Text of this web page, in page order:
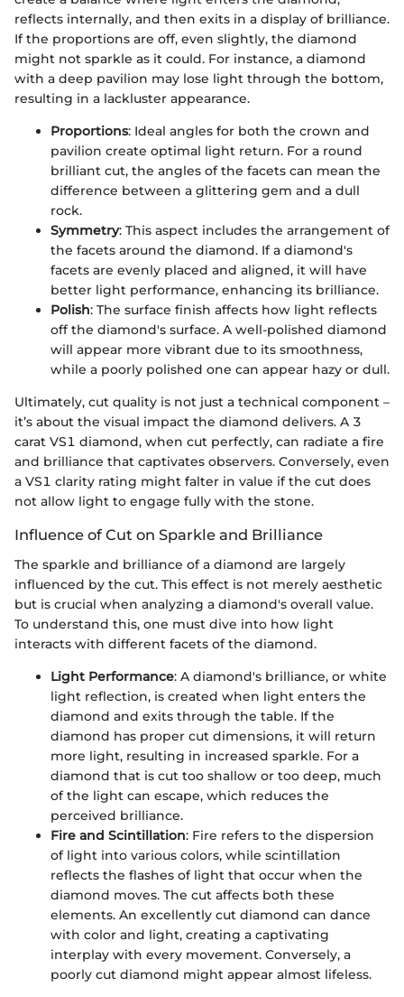
reflects internally, and then exits in a display of brilliance.
If the proportions are off, even slightly, the diamond
might not sparkle as it could. For instance, a diamond
with a deep pavilion may lose light through the bottom,
resulting in a lackluster appearance.
Proportions: Ideal angles for both the crown and
pavilion create optimal light return. For a round
brilliant cut, the angles of the facets can mean the
difference between a glittering gem and a dull
rock.
Symmetry: This aspect includes the arrangement of
the facets around the diamond. If a diamond's
facets are evenly placed and aligned, it will have
better light performance, enhancing its brilliance.
Polish: The surface finish affects how light reflects
off the diamond's surface. A well-polished diamond
will appear more vibrant due to its smoothness,
while a poorly polished one can appear hazy or dull.
Ultimately, cut quality is not just a technical component –
it’s about the visual impact the diamond delivers. A 3
carat VS1 diamond, when cut perfectly, can radiate a fire
and brilliance that captivates observers. Conversely, even
a VS1 clarity rating might falter in value if the cut does
not allow light to engage fully with the stone.
Influence of Cut on Sparkle and Brilliance
The sparkle and brilliance of a diamond are largely
influenced by the cut. This effect is not merely aesthetic
but is crucial when analyzing a diamond's overall value.
To understand this, one must dive into how light
interacts with different facets of the diamond.
Light Performance: A diamond's brilliance, or white
light reflection, is created when light enters the
diamond and exits through the table. If the
diamond has proper cut dimensions, it will return
more light, resulting in increased sparkle. For a
diamond that is cut too shallow or too deep, much
of the light can escape, which reduces the
perceived brilliance.
Fire and Scintillation: Fire refers to the dispersion
of light into various colors, while scintillation
reflects the flashes of light that occur when the
diamond moves. The cut affects both these
elements. An excellently cut diamond can dance
with color and light, creating a captivating
interplay with every movement. Conversely, a
poorly cut diamond might appear almost lifeless.